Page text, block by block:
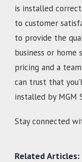
is installed
to customer
to provide the
business or home
pricing and a
can trust that
installed by MGM
Stay connected
Related Articles: